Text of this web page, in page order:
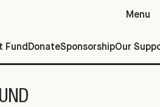
Menu
FundDonateSponsorshipOur